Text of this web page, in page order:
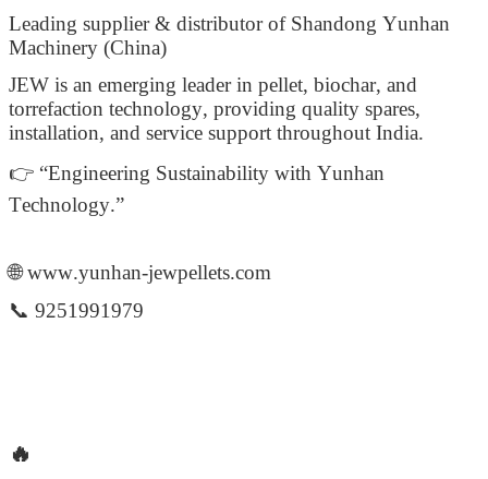
Leading supplier & distributor of Shandong Yunhan
Machinery (China)
JEW is an emerging leader in pellet, biochar, and
torrefaction technology, providing quality spares,
installation, and service support throughout India.
👉 “Engineering Sustainability with Yunhan
Technology.”
🌐 www.yunhan-jewpellets.com
📞 9251991979
🔥